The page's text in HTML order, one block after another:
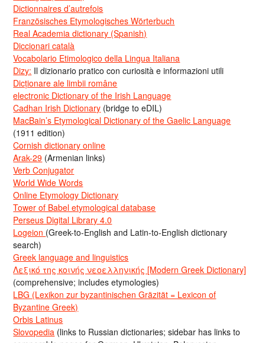
Dictionnaires d’autrefois
Französisches Etymologisches Wörterbuch
Real Academia dictionary (Spanish)
Diccionari català
Vocabolario Etimologico della Lingua Italiana
Dizy: Il dizionario pratico con curiosità e informazioni utili
Dicționare ale limbii române
electronic Dictionary of the Irish Language
Cadhan Irish Dictionary (bridge to eDIL)
MacBain’s Etymological Dictionary of the Gaelic Language
(1911 edition)
Cornish dictionary online
Arak-29 (Armenian links)
Verb Conjugator
World Wide Words
Online Etymology Dictionary
Tower of Babel etymological database
Perseus Digital Library 4.0
Logeion (Greek-to-English and Latin-to-English dictionary
search)
Greek language and linguistics
Λεξικό της κοινής νεοελληνικής [Modern Greek Dictionary]
(comprehensive; includes etymologies)
LBG (Lexikon zur byzantinischen Gräzität = Lexicon of
Byzantine Greek)
Orbis Latinus
Slovopedia (links to Russian dictionaries; sidebar has links to